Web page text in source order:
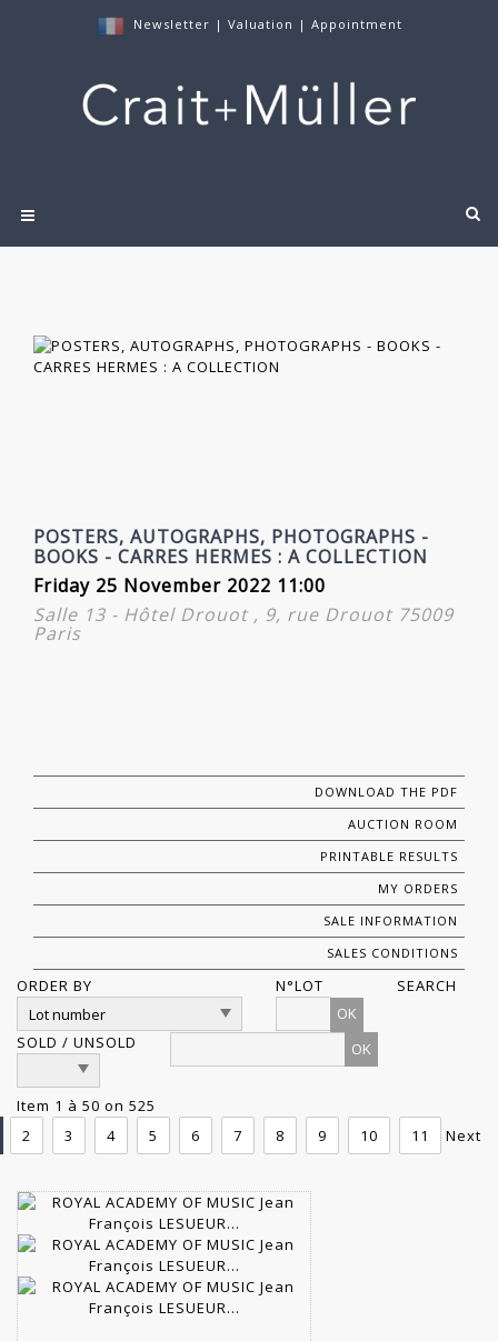
Newsletter | Valuation | Appointment
POSTERS, AUTOGRAPHS, PHOTOGRAPHS -
BOOKS - CARRES HERMES : A COLLECTION
Friday 25 November 2022 11:00
Salle 13 - Hôtel Drouot , 9, rue Drouot 75009
Paris
DOWNLOAD THE PDF
AUCTION ROOM
PRINTABLE RESULTS
MY ORDERS
SALE INFORMATION
SALES CONDITIONS
ORDER BY
N°LOT
OK
SOLD / UNSOLD
SEARCH
Item 1 à 50 on 525
2
3 4 5 6 7 8 9 10 11 Next